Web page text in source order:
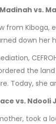
vs.
from
down her
the
Today, she
vs. Ndooli
took a